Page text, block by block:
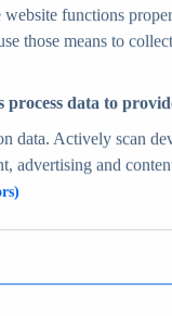
website functions
those means to
process data to
data. Actively scan
advertising and